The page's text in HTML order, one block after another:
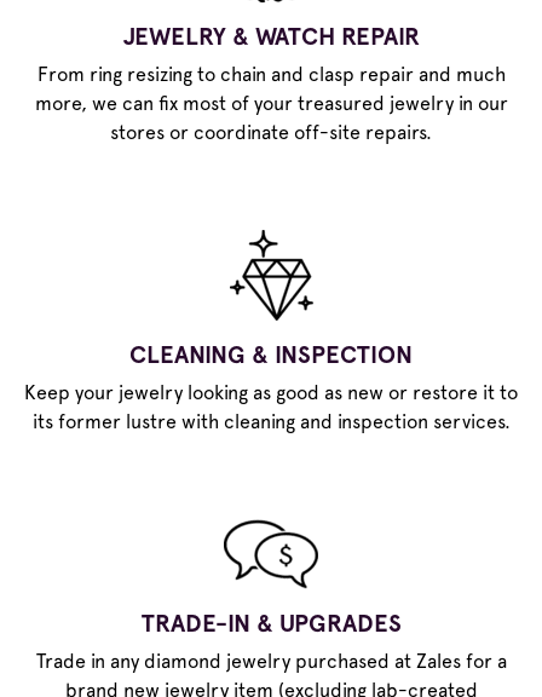
JEWELRY & WATCH REPAIR
From ring resizing to chain and clasp repair and much
more, we can fix most of your treasured jewelry in our
stores or coordinate off-site repairs.
CLEANING & INSPECTION
Keep your jewelry looking as good as new or restore it to
its former lustre with cleaning and inspection services.
TRADE-IN & UPGRADES
Trade in any diamond jewelry purchased at Zales for a
brand new jewelry item (excluding lab-created